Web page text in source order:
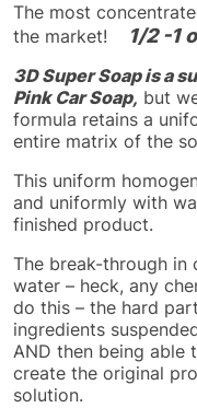
The most
the market!
1/2 -1
3D Super Soap is a
Pink Car Soap, but
formula retains a
entire matrix of the
This uniform
and uniformly with
finished product.
The break-through in
water – heck, any
do this – the hard
ingredients
AND then being
create the original
solution.